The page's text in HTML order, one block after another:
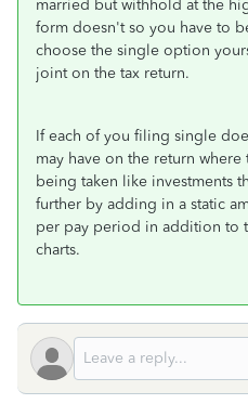
married but withhold at the
form doesn't so you have to
choose the single option
joint on the tax return.
If each of you filing single
may have on the return
being taken like investments
further by adding in a static
per pay period in addition to
charts.